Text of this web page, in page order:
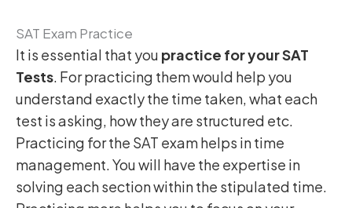
SAT Exam Practice
It is essential that you practice for your SAT
Tests. For practicing them would help you
understand exactly the time taken, what each
test is asking, how they are structured etc.
Practicing for the SAT exam helps in time
management. You will have the expertise in
solving each section within the stipulated time.